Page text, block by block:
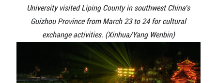
University visited Liping County in southwest China's
Guizhou Province from March 23 to 24 for cultural
exchange activities. (Xinhua/Yang Wenbin)